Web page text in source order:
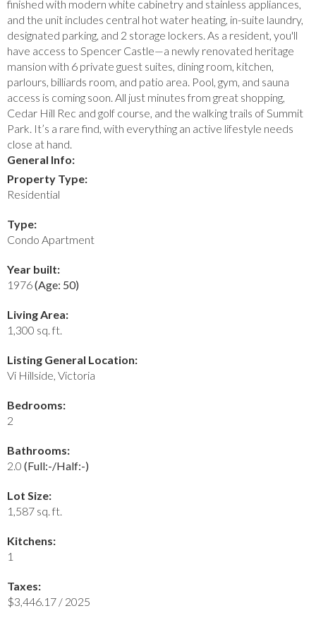
finished with modern white cabinetry and stainless appliances,
and the unit includes central hot water heating, in-suite laundry,
designated parking, and 2 storage lockers. As a resident, you'll
have access to Spencer Castle—a newly renovated heritage
mansion with 6 private guest suites, dining room, kitchen,
parlours, billiards room, and patio area. Pool, gym, and sauna
access is coming soon. All just minutes from great shopping,
Cedar Hill Rec and golf course, and the walking trails of Summit
Park. It’s a rare find, with everything an active lifestyle needs
close at hand.
General Info:
Property Type:
Residential
Type:
Condo Apartment
Year built:
1976(Age: 50)
Living Area:
1,300 sq. ft.
Listing General Location:
Vi Hillside, Victoria
Bedrooms:
2
Bathrooms:
2.0 (Full:-/Half:-)
Lot Size:
1,587 sq. ft.
Kitchens:
1
Taxes:
$3,446.17 / 2025